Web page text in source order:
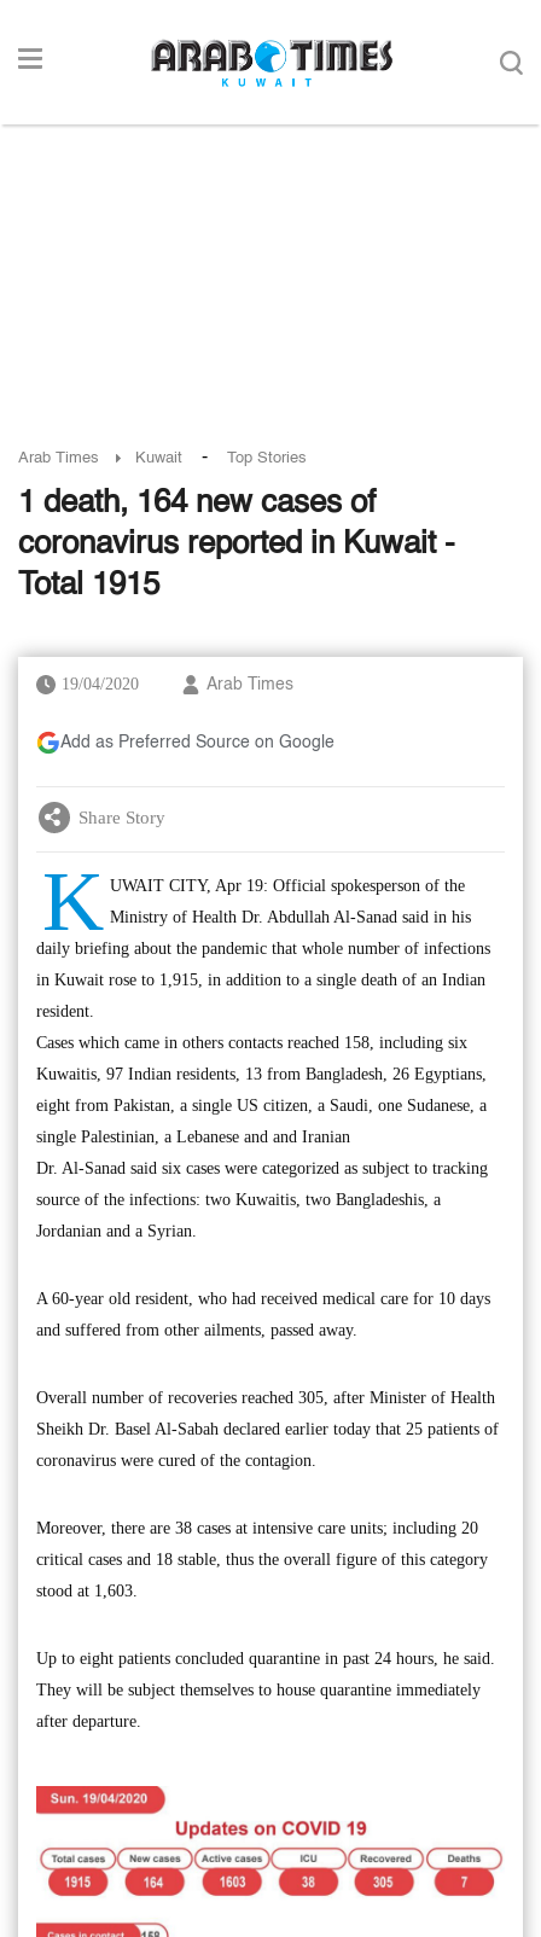
Arab Times Kuwait - Top Stories
1 death, 164 new cases of
coronavirus reported in Kuwait -
Total 1915
19/04/2020 Arab Times
Add as Preferred Source on Google
Share Story
K UWAIT CITY, Apr 19: Official spokesperson of the
Ministry of Health Dr. Abdullah Al-Sanad said in his
daily briefing about the pandemic that whole number of infections
in Kuwait rose to 1,915, in addition to a single death of an Indian
resident.
Cases which came in others contacts reached 158, including six
Kuwaitis, 97 Indian residents, 13 from Bangladesh, 26 Egyptians,
eight from Pakistan, a single US citizen, a Saudi, one Sudanese, a
single Palestinian, a Lebanese and and Iranian
Dr. Al-Sanad said six cases were categorized as subject to tracking
source of the infections: two Kuwaitis, two Bangladeshis, a
Jordanian and a Syrian.
A 60-year old resident, who had received medical care for 10 days
and suffered from other ailments, passed away.
Overall number of recoveries reached 305, after Minister of Health
Sheikh Dr. Basel Al-Sabah declared earlier today that 25 patients of
coronavirus were cured of the contagion.
Moreover, there are 38 cases at intensive care units; including 20
critical cases and 18 stable, thus the overall figure of this category
stood at 1,603.
Up to eight patients concluded quarantine in past 24 hours, he said.
They will be subject themselves to house quarantine immediately
after departure.